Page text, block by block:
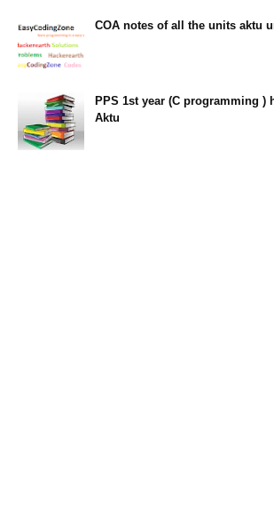
COA notes of all the units aktu
PPS 1st year (C programming )
Aktu